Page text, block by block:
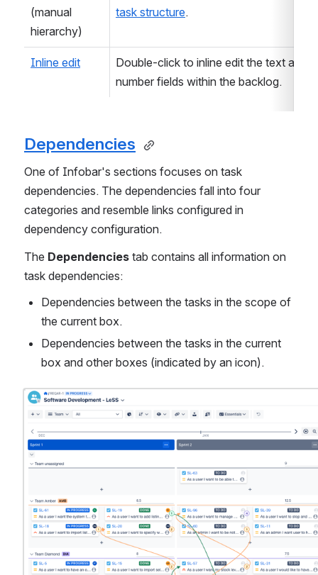
(manual
hierarchy)
task structure.
Inline edit
Double-click to inline edit the text and
number fields within the backlog.
Dependencies
One of Infobar's sections focuses on task
dependencies. The dependencies fall into four
categories and resemble links configured in
dependency configuration.
The Dependencies tab contains all information on
task dependencies:
Dependencies between the tasks in the scope of
the current box.
Dependencies between the tasks in the current
box and other boxes (indicated by an icon).
Open